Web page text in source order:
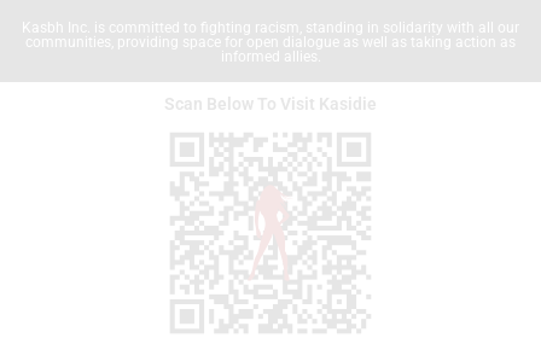
Kasbh Inc. is committed to fighting racism, standing in solidarity with all our
communities, providing space for open dialogue as well as taking action as
informed allies.
Scan Below To Visit Kasidie